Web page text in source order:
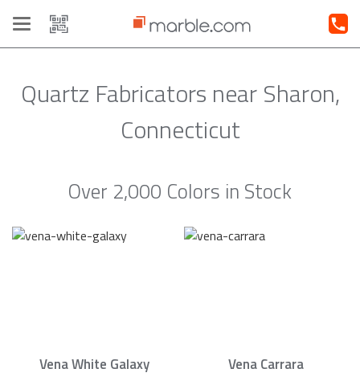
Toggle
navigation
Quartz Fabricators near Sharon,
Connecticut
Over 2,000 Colors in Stock
Vena White Galaxy Vena Carrara